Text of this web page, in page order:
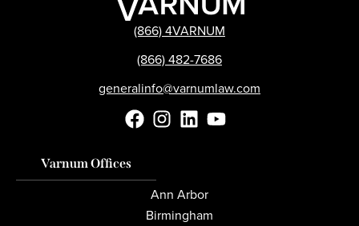
(866) 4VARNUM
(866) 482-7686
generalinfo@varnumlaw.com
Varnum Offices
Ann Arbor
Birmingham